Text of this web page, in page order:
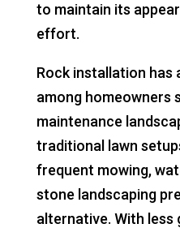
to maintain its
effort.
Rock installation has
among homeowners
maintenance
traditional lawn
frequent mowing,
stone landscaping
alternative. With less